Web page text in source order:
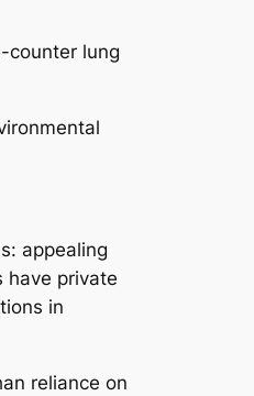
counter lung
appealing
have private
in
reliance on